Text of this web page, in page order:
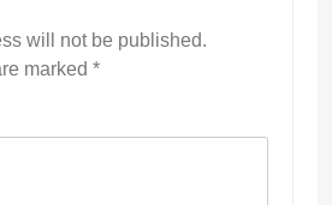
will not be published.
marked *